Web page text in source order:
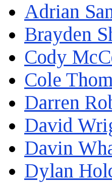
Adrian
Brayden
Cody
Cole
Darren
David
Davin
Dylan